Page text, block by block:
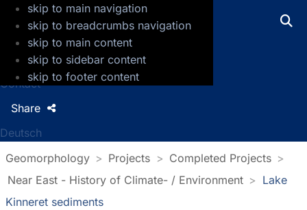
skip to main navigation
skip to breadcrumbs navigation
skip to main content
skip to sidebar content
skip to footer content
GFZ Helmholtz Centre for Geosciences
Press
Jobs
Contact
Deutsch
Share
Geomorphology Projects
Completed Projects
Near East - History of Climate- / Environment
Lake
Kinneret sediments